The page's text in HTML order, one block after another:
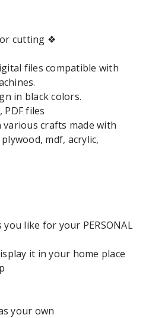
cutting ❖
files compatible with
in black colors.
PDF files
crafts made with
mdf, acrylic,
like for your PERSONAL
it in your home place
your own